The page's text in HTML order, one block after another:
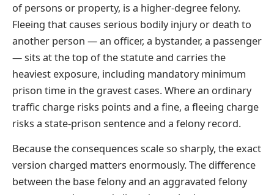
of persons or property, is a higher-degree felony.
Fleeing that causes serious bodily injury or death to
another person — an officer, a bystander, a passenger
— sits at the top of the statute and carries the
heaviest exposure, including mandatory minimum
prison time in the gravest cases. Where an ordinary
traffic charge risks points and a fine, a fleeing charge
risks a state-prison sentence and a felony record.
Because the consequences scale so sharply, the exact
version charged matters enormously. The difference
between the base felony and an aggravated felony